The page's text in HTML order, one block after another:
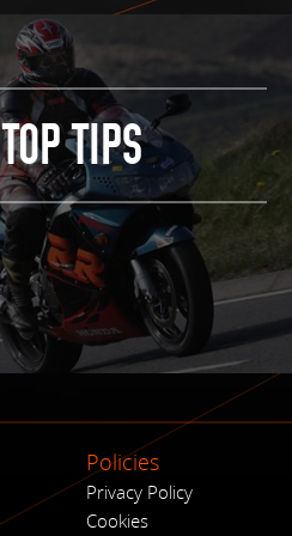
TOP TIPS
Policies
Privacy Policy
Cookies